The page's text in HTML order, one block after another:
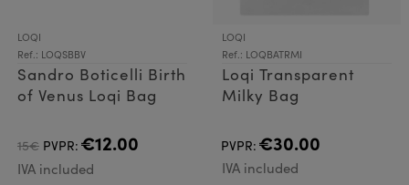
LOQI
Ref.: LOQSBBV
Sandro Boticelli Birth
of Venus Loqi Bag
15€ PVPR: €12.00
IVA included
LOQI
Ref.: LOQBATRMI
Loqi Transparent
Milky Bag
PVPR: €30.00
IVA included